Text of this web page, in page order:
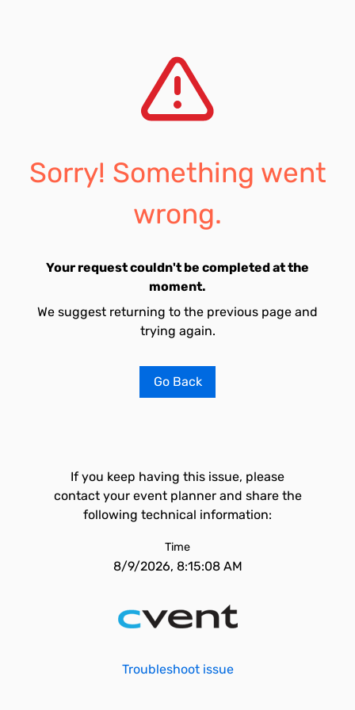
Sorry! Something went
wrong.
Your request couldn't be completed at the
moment.
We suggest returning to the previous page and
trying again.
Go Back
If you keep having this issue, please
contact your event planner and share the
following technical information:
Time
8/9/2026, 8:15:08 AM
Troubleshoot issue